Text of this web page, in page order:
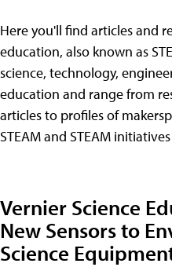
Here you'll find articles and
education, also known as
science, technology,
education and range from
articles to profiles of
STEAM and STEAM
Vernier Science
New Sensors to
Science